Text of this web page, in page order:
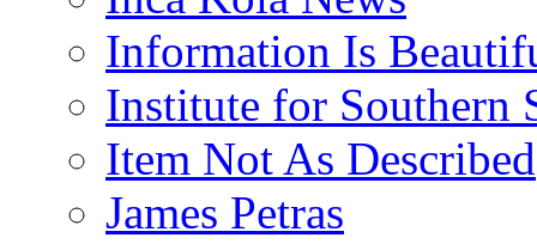
Information Is
Institute for Southern
Item Not As Described
James Petras